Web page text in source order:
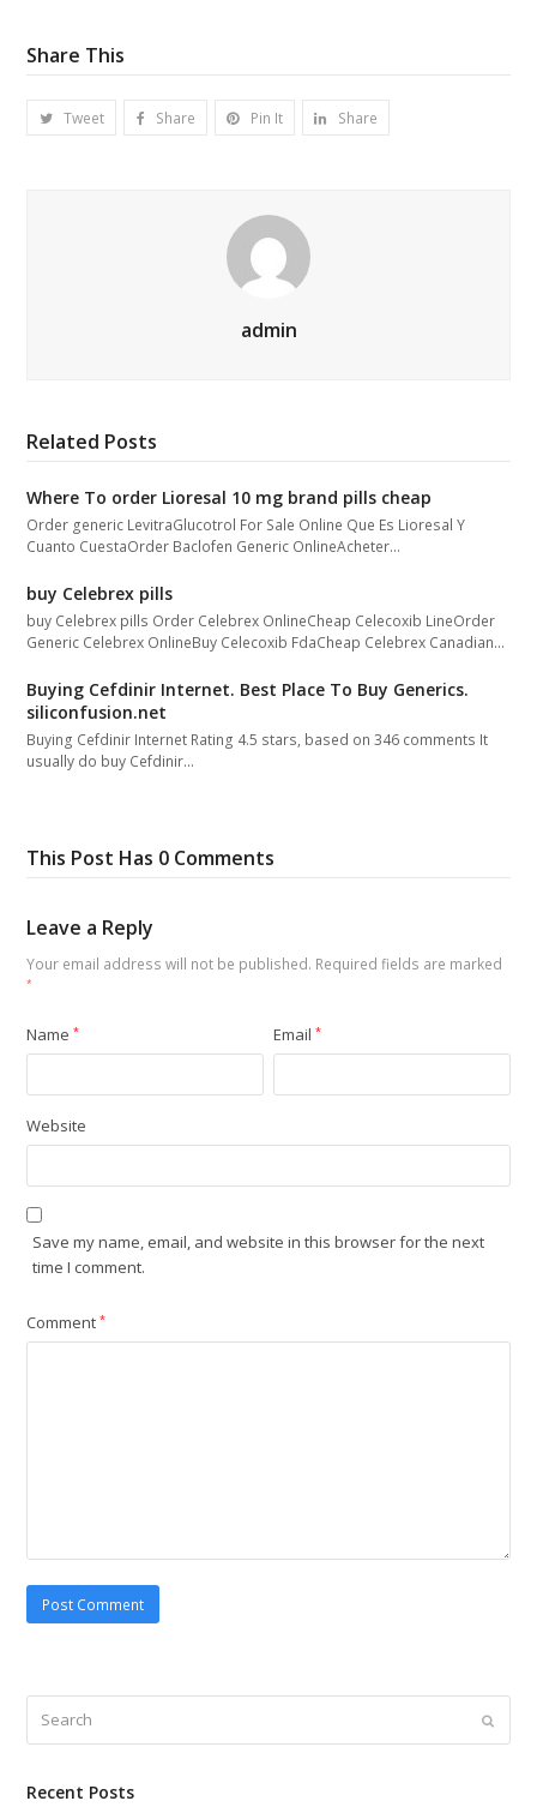
Share This
Tweet Share Pin It Share
admin
Related Posts
Where To order Lioresal 10 mg brand pills cheap
Order generic LevitraGlucotrol For Sale Online Que Es Lioresal Y
Cuanto CuestaOrder Baclofen Generic OnlineAcheter…
buy Celebrex pills
buy Celebrex pills Order Celebrex OnlineCheap Celecoxib LineOrder
Generic Celebrex OnlineBuy Celecoxib FdaCheap Celebrex Canadian…
Buying Cefdinir Internet. Best Place To Buy Generics.
siliconfusion.net
Buying Cefdinir Internet Rating 4.5 stars, based on 346 comments It
usually do buy Cefdinir…
This Post Has 0 Comments
Leave a Reply
Your email address will not be published. Required fields are marked
*
Name* Email*
Website
Save my name, email, and website in this browser for the next
time I comment.
Comment*
Submit
Recent Posts